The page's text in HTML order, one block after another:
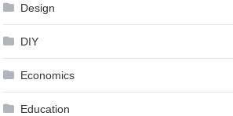
Design
DIY
Economics
Education